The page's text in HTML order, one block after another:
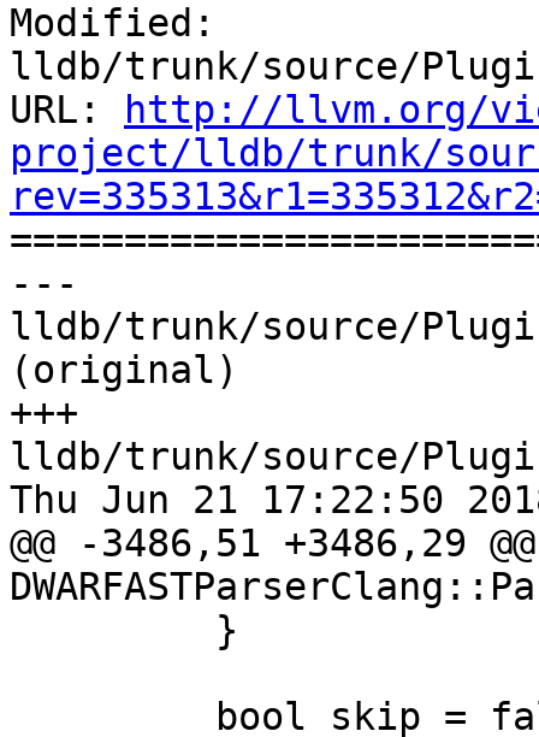
Modified:
lldb/trunk/source/Plugins/
URL:
http://llvm.org/
project/lldb/trunk/source/
---
lldb/trunk/source/Plugins/
(original)
+++
lldb/trunk/source/Plugins/
Thu Jun 21 17:22:50
@@ -3486,51 +3486,29